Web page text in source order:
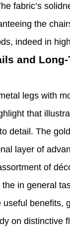
fabric’s
the
indeed in
and Long-
legs with
that
detail. The
layer of
of
in general
useful benefits,
on distinctive